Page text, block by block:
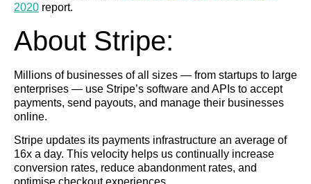
2020 report.
About Stripe:
Millions of businesses of all sizes — from startups to large
enterprises — use Stripe’s software and APIs to accept
payments, send payouts, and manage their businesses
online.
Stripe updates its payments infrastructure an average of
16x a day. This velocity helps us continually increase
conversion rates, reduce abandonment rates, and